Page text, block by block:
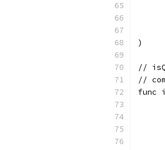
)
//
//
func